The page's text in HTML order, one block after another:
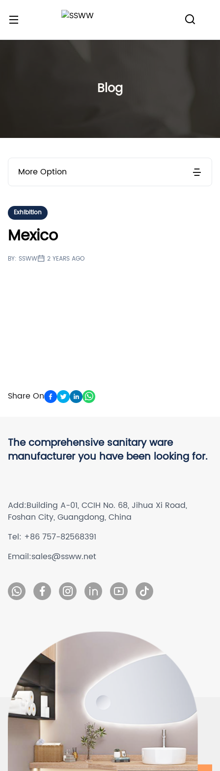
Blog
More Option
Exhibition
Mexico
BY: SSWW 2 YEARS AGO
Share On
The comprehensive sanitary ware
manufacturer you have been looking for.
Add:Building A-01, CCIH No. 68, Jihua Xi Road,
Foshan City, Guangdong, China
Tel: +86 757-82568391
Email:sales@ssww.net